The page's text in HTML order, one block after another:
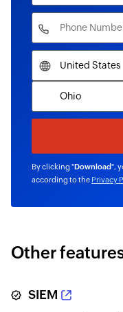
By clicking "Download",
according to the Privacy
Other
SIEM